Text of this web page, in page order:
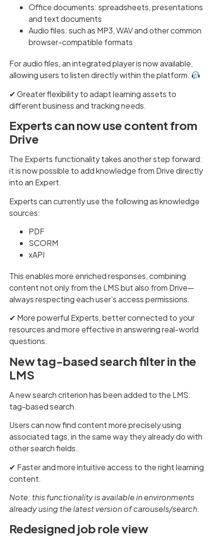
Office documents: spreadsheets, presentations
and text documents
Audio files: such as MP3, WAV and other common
browser-compatible formats
For audio files, an integrated player is now available,
allowing users to listen directly within the platform.
✔︎ Greater flexibility to adapt learning assets to
different business and tracking needs.
Experts can now use content from
Drive
The Experts functionality takes another step forward:
it is now possible to add knowledge from Drive directly
into an Expert.
Experts can currently use the following as knowledge
sources:
PDF
SCORM
xAPI
This enables more enriched responses, combining
content not only from the LMS but also from Drive—
always respecting each user’s access permissions.
✔︎ More powerful Experts, better connected to your
resources and more effective in answering real-world
questions.
New tag-based search filter in the
LMS
A new search criterion has been added to the LMS:
tag-based search.
Users can now find content more precisely using
associated tags, in the same way they already do with
other search fields.
✔︎ Faster and more intuitive access to the right learning
content.
Note: this functionality is available in environments
already using the latest version of carousels/search.
Redesigned job role view